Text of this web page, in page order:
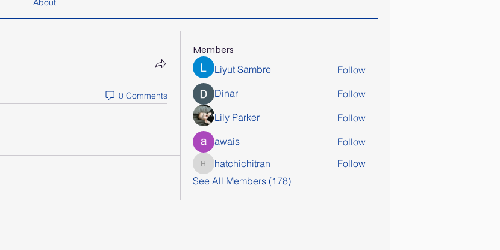
About
0 Comments
Members
Liyut Sambre
Follow
Dinar
Follow
Lily Parker
Follow
awais
Follow
hatchichitran
hatchichitran
Follow
See All Members (178)